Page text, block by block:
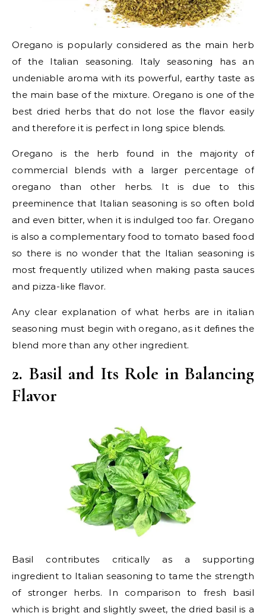
Oregano is popularly considered as the main herb
of the Italian seasoning. Italy seasoning has an
undeniable aroma with its powerful, earthy taste as
the main base of the mixture. Oregano is one of the
best dried herbs that do not lose the flavor easily
and therefore it is perfect in long spice blends.
Oregano is the herb found in the majority of
commercial blends with a larger percentage of
oregano than other herbs. It is due to this
preeminence that Italian seasoning is so often bold
and even bitter, when it is indulged too far. Oregano
is also a complementary food to tomato based food
so there is no wonder that the Italian seasoning is
most frequently utilized when making pasta sauces
and pizza-like flavor.
Any clear explanation of what herbs are in italian
seasoning must begin with oregano, as it defines the
blend more than any other ingredient.
2. Basil and Its Role in Balancing
Flavor
Basil contributes critically as a supporting
ingredient to Italian seasoning to tame the strength
of stronger herbs. In comparison to fresh basil
which is bright and slightly sweet, the dried basil is a